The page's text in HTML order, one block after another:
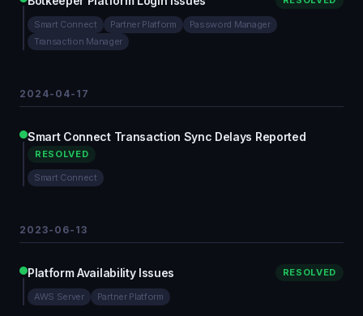
Smart Connect Partner Platform
Password Manager
Transaction Manager
2024-04-17
Smart Connect Transaction Sync Delays Reported
RESOLVED
Smart Connect
2023-06-13
Platform Availability Issues RESOLVED
AWS Server Partner Platform